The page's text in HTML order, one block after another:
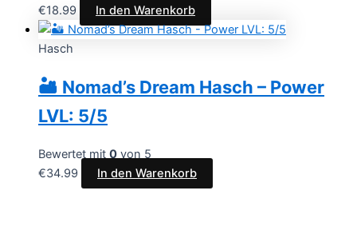
€18.99 In den Warenkorb
Hasch
🏜️ Nomad’s Dream Hasch – Power
LVL: 5/5
Bewertet mit 0 von 5
€34.99 In den Warenkorb